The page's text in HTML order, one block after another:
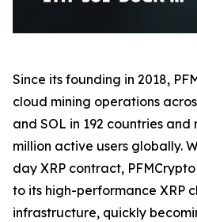
Since its founding in 2018,
cloud mining operations
and SOL in 192 countries and
million active users globally.
day XRP contract,
to its high-performance XRP
infrastructure, quickly